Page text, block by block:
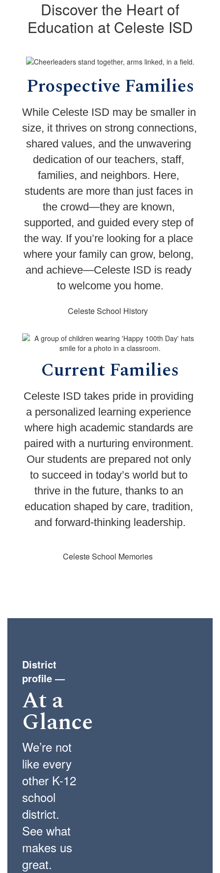
Discover the Heart of
Education at Celeste ISD
Prospective Families
While Celeste ISD may be smaller in
size, it thrives on strong connections,
shared values, and the unwavering
dedication of our teachers, staff,
families, and neighbors. Here,
students are more than just faces in
the crowd—they are known,
supported, and guided every step of
the way. If you’re looking for a place
where your family can grow, belong,
and achieve—Celeste ISD is ready
to welcome you home.
Celeste School History
Current Families
Celeste ISD takes pride in providing
a personalized learning experience
where high academic standards are
paired with a nurturing environment.
Our students are prepared not only
to succeed in today’s world but to
thrive in the future, thanks to an
education shaped by care, tradition,
and forward-thinking leadership.
Celeste School Memories
District
profile—
At a
Glance
We’re not
like every
other K-12
school
district.
See what
makes us
great.